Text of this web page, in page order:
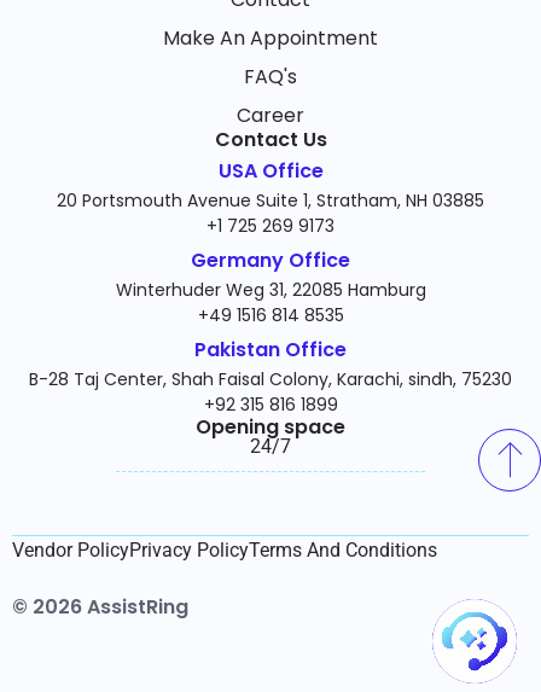
Make An Appointment
FAQ's
Career
Contact Us
USA Office
20 Portsmouth Avenue Suite 1, Stratham, NH 03885
+1 725 269 9173
Germany Office
Winterhuder Weg 31, 22085 Hamburg
+49 1516 814 8535
Pakistan Office
B-28 Taj Center, Shah Faisal Colony, Karachi, sindh, 75230
+92 315 816 1899
Opening space
24/7​
© 2026 AssistRing
Vendor PolicyPrivacy PolicyTerms And Conditions